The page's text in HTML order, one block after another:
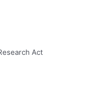
Act